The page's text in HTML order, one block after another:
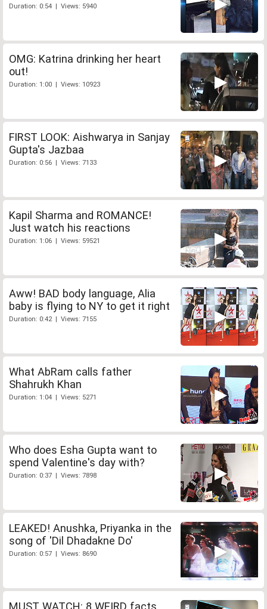
Duration: 0:54 | Views: 5940
OMG: Katrina drinking her heart
out!
Duration: 1:00 | Views: 10923
FIRST LOOK: Aishwarya in Sanjay
Gupta's Jazbaa
Duration: 0:56 | Views: 7133
Kapil Sharma and ROMANCE!
Just watch his reactions
Duration: 1:06 | Views: 59521
Aww! BAD body language, Alia
baby is flying to NY to get it right
Duration: 0:42 | Views: 7155
What AbRam calls father
Shahrukh Khan
Duration: 1:04 | Views: 5271
Who does Esha Gupta want to
spend Valentine's day with?
Duration: 0:37 | Views: 7898
LEAKED! Anushka, Priyanka in the
song of 'Dil Dhadakne Do'
Duration: 0:57 | Views: 8690
MUST WATCH: 8 WEIRD facts